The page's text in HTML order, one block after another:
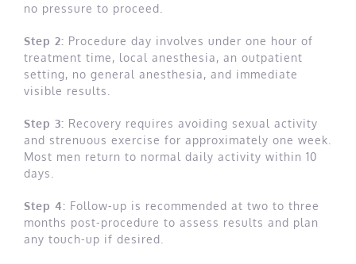
no pressure to proceed.
Step 2: Procedure day involves under one hour of
treatment time, local anesthesia, an outpatient
setting, no general anesthesia, and immediate
visible results.
Step 3: Recovery requires avoiding sexual activity
and strenuous exercise for approximately one week.
Most men return to normal daily activity within 10
days.
Step 4: Follow-up is recommended at two to three
months post-procedure to assess results and plan
any touch-up if desired.